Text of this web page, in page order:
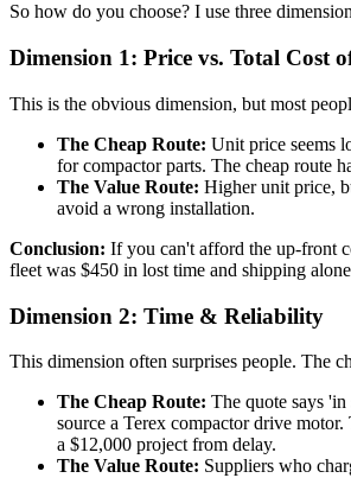
So how do you choose? I use three
Dimension 1: Price vs. Total Cost
This is the obvious dimension, but most
The Cheap Route: Unit price seems
for compactor parts. The cheap route
The Value Route: Higher unit price,
avoid a wrong installation.
Conclusion: If you can't afford the up-front
fleet was $450 in lost time and shipping
Dimension 2: Time & Reliability
This dimension often surprises people. The
The Cheap Route: The quote says
source a Terex compactor drive
a $12,000 project from delay.
The Value Route: Suppliers who